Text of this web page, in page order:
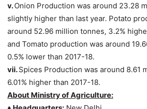
v.Onion Production was around 23.28
slightly higher than last year. Potato
around 52.96 million tonnes, 3.2%
and Tomato production was around
0.5% lower than 2017-18.
vii.Spices Production was around 8.61
6.01% higher than 2017-18.
About Ministry of Agriculture: